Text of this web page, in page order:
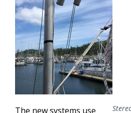
The new systems use